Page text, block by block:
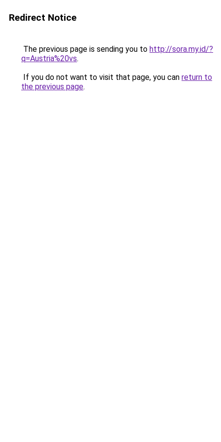
Redirect Notice
The previous page is sending you to http://sora.my.id/?
q=Austria%20vs.
If you do not want to visit that page, you can return to
the previous page.